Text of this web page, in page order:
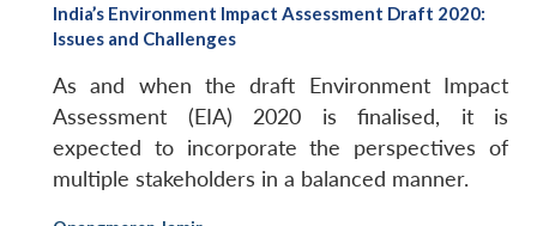
India’s Environment Impact Assessment Draft 2020:
Issues and Challenges
As and when the draft Environment Impact
Assessment (EIA) 2020 is finalised, it is
expected to incorporate the perspectives of
multiple stakeholders in a balanced manner.